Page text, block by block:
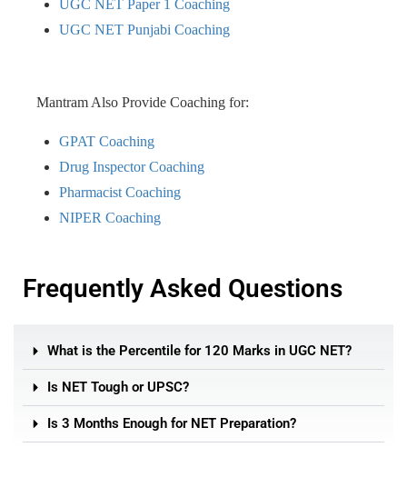
UGC NET Paper 1 Coaching
UGC NET Punjabi Coaching
Mantram Also Provide Coaching for:
GPAT Coaching
Drug Inspector Coaching
Pharmacist Coaching
NIPER Coaching
Frequently Asked Questions
What is the Percentile for 120 Marks in UGC NET?
Is NET Tough or UPSC?
Is 3 Months Enough for NET Preparation?